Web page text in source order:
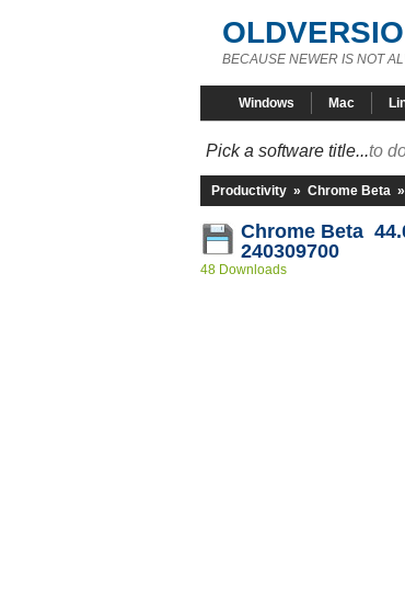
BECAUSE NEWER IS NOT
Windows Mac
Pick a software title...to
Productivity » Chrome Beta »
Chrome Beta
240309700
48 Downloads